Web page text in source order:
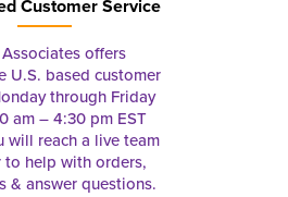
Customer Service
offers
U.S. based customer
through Friday
am – 4:30 pm EST
will reach a live team
to help with orders,
& answer questions.